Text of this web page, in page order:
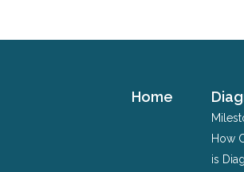
should
be
left
Home
How
is